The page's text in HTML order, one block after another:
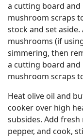
a cutting board
mushroom scraps
stock and set
mushrooms (if
simmering, then
a cutting board
mushroom scraps
Heat olive oil and
cooker over high
subsides. Add
pepper, and cook,